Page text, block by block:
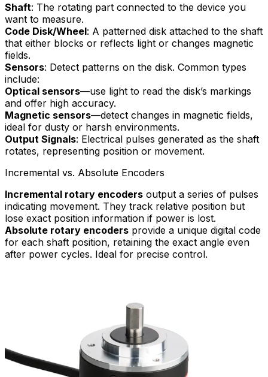
Shaft: The rotating part connected to the device you
want to measure.
Code Disk/Wheel: A patterned disk attached to the shaft
that either blocks or reflects light or changes magnetic
fields.
Sensors: Detect patterns on the disk. Common types
include:
Optical sensors—use light to read the disk’s markings
and offer high accuracy.
Magnetic sensors—detect changes in magnetic fields,
ideal for dusty or harsh environments.
Output Signals: Electrical pulses generated as the shaft
rotates, representing position or movement.
Incremental vs. Absolute Encoders
Incremental rotary encoders output a series of pulses
indicating movement. They track relative position but
lose exact position information if power is lost.
Absolute rotary encoders provide a unique digital code
for each shaft position, retaining the exact angle even
after power cycles. Ideal for precise control.